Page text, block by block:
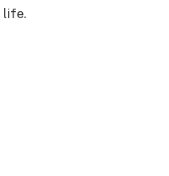
life.